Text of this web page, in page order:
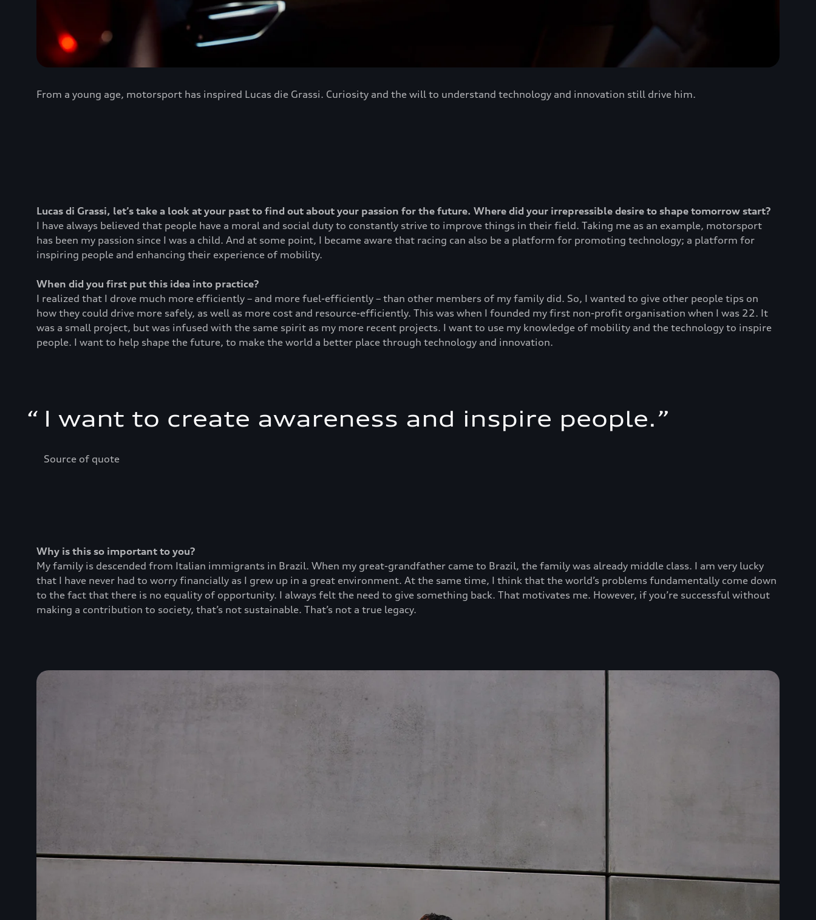
From a young age, motorsport has inspired Lucas die Grassi. Curiosity and the will to understand technology and innovation still drive him.
Lucas di Grassi, let’s take a look at your past to find out about your passion for the future. Where did your irrepressible desire to shape tomorrow start?
I have always believed that people have a moral and social duty to constantly strive to improve things in their field. Taking me as an example, motorsport
has been my passion since I was a child. And at some point, I became aware that racing can also be a platform for promoting technology; a platform for
inspiring people and enhancing their experience of mobility.
When did you first put this idea into practice?
I realized that I drove much more efficiently – and more fuel-efficiently – than other members of my family did. So, I wanted to give other people tips on
how they could drive more safely, as well as more cost and resource-efficiently. This was when I founded my first non-profit organisation when I was 22. It
was a small project, but was infused with the same spirit as my more recent projects. I want to use my knowledge of mobility and the technology to inspire
people. I want to help shape the future, to make the world a better place through technology and innovation.
“ I want to create awareness and inspire people.”
Source of quote
Why is this so important to you?
My family is descended from Italian immigrants in Brazil. When my great-grandfather came to Brazil, the family was already middle class. I am very lucky
that I have never had to worry financially as I grew up in a great environment. At the same time, I think that the world’s problems fundamentally come down
to the fact that there is no equality of opportunity. I always felt the need to give something back. That motivates me. However, if you’re successful without
making a contribution to society, that’s not sustainable. That’s not a true legacy.